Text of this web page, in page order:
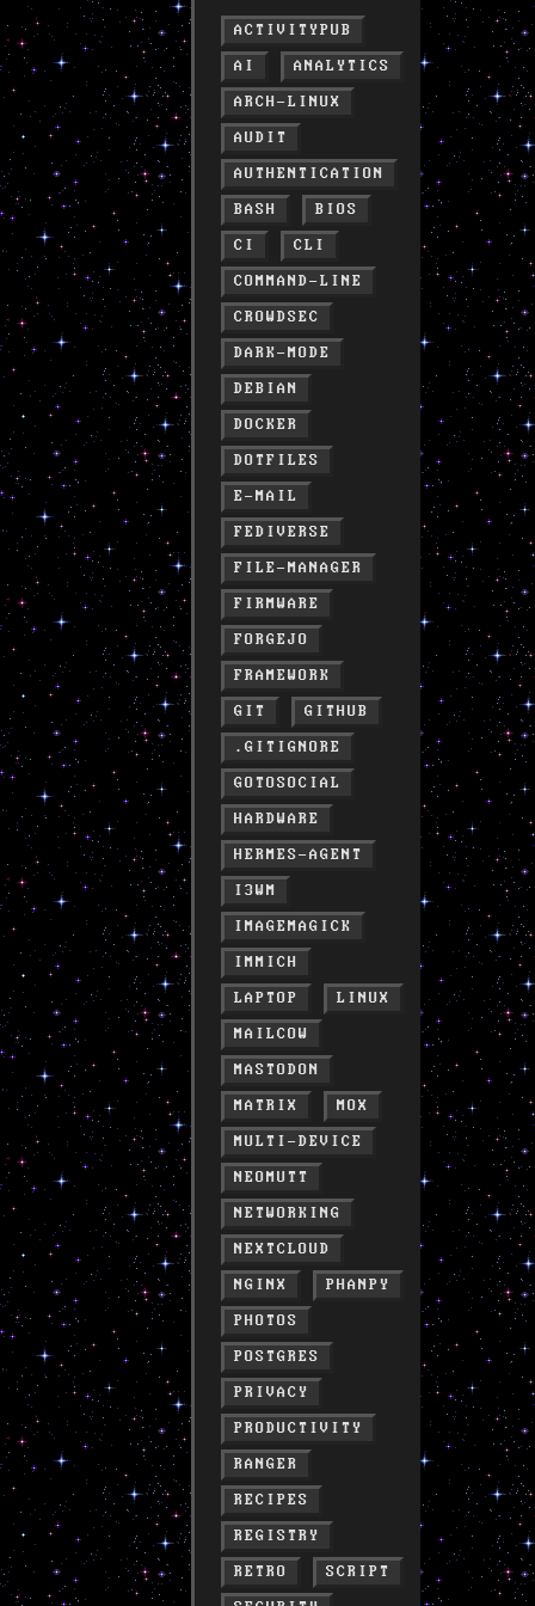
ACTIVITYPUB
AI
ANALYTICS
ARCH-LINUX
AUDIT
AUTHENTICATION
BASH
BIOS
CI
CLI
COMMAND-LINE
CROWDSEC
DARK-MODE
DEBIAN
DOCKER
DOTFILES
E-MAIL
FEDIVERSE
FILE-MANAGER
FIRMWARE
FORGEJO
FRAMEWORK
GIT
GITHUB
.GITIGNORE
GOTOSOCIAL
HARDWARE
HERMES-AGENT
I3WM
IMAGEMAGICK
IMMICH
LAPTOP
LINUX
MAILCOW
MASTODON
MATRIX
MOX
MULTI-DEVICE
NEOMUTT
NETWORKING
NEXTCLOUD
NGINX
PHANPY
PHOTOS
POSTGRES
PRIVACY
PRODUCTIVITY
RANGER
RECIPES
REGISTRY
RETRO
SCRIPT